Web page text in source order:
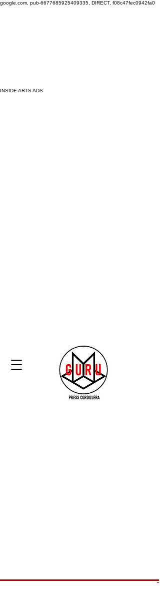
google.com, pub-6677685925409335, DIRECT, f08c47fec0942fa0
INSIDE ARTS ADS